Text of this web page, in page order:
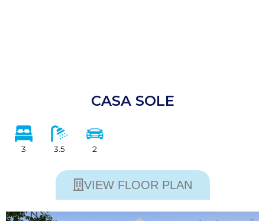
CASA SOLE
3 3.5 2
VIEW FLOOR PLAN